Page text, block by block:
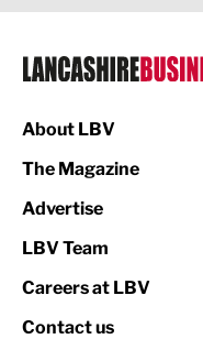
Legal Services
Logistics
Print
Property
About LBV
The Magazine
Advertise
LBV Team
Careers at LBV
Contact us